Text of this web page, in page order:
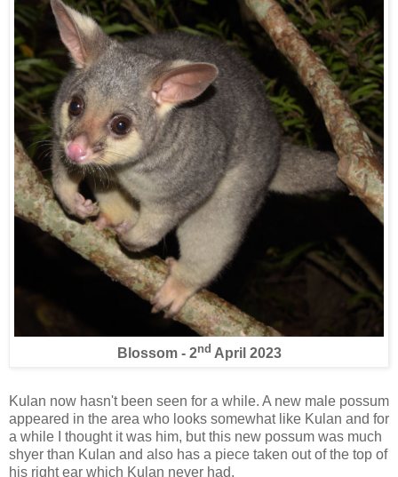
Blossom - 2nd April 2023
Kulan now hasn't been seen for a while. A new male possum
appeared in the area who looks somewhat like Kulan and for
a while I thought it was him, but this new possum was much
shyer than Kulan and also has a piece taken out of the top of
his right ear which Kulan never had.